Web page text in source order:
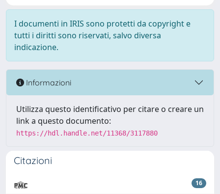
I documenti in IRIS sono protetti da copyright e
tutti i diritti sono riservati, salvo diversa
indicazione.
Informazioni
Utilizza questo identificativo per citare o creare un
link a questo documento:
https://hdl.handle.net/11368/3117880
Citazioni
16